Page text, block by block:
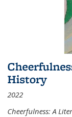
History
2022
Cheerfulness: A